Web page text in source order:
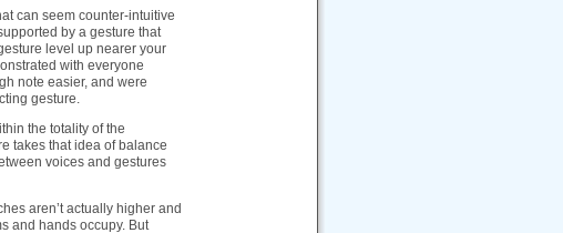
can seem counter-intuitive
by a gesture that
level up nearer your
with everyone
note easier, and were
gesture.
the totality of the
takes that idea of balance
voices and gestures
aren’t actually higher and
and hands occupy. But